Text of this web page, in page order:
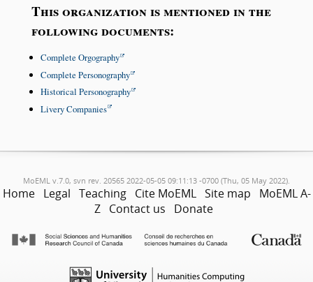
This organization is mentioned in the
following documents:
Complete Orgography
Complete Personography
Historical Personography
Livery Companies
MoEML v.7.0, svn rev. 20565 2022-05-05 09:11:13 -0700 (Thu, 05 May 2022).
Home Legal Teaching Cite MoEML Site map
MoEML A-
Z Contact us Donate